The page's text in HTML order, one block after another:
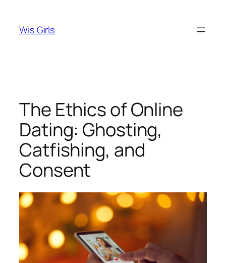
content
Wis Girls
The Ethics of Online
Dating: Ghosting,
Catfishing, and
Consent